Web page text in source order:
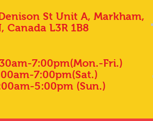
St Unit A, Markham,
Canada L3R 1B8
7:00pm(Mon.-Fri.)
7:00pm(Sat.)
5:00pm (Sun.)